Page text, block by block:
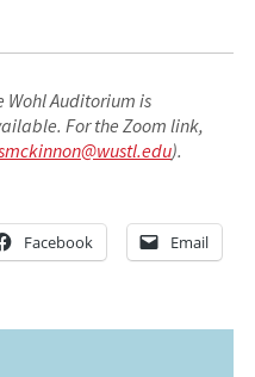
Auditorium is
For the Zoom link,
).
Facebook Email